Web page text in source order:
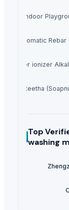
Indoor
Automatic
Water ionizer
Dried Reetha
Top
washing